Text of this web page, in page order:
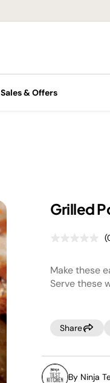
Sales & Offers
Grilled
Make these
Serve these
Share
By Ninja